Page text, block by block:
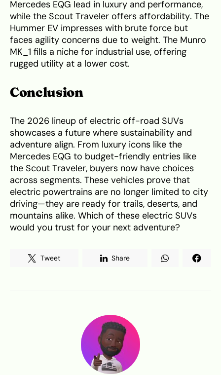
Mercedes EQG lead in luxury and performance,
while the Scout Traveler offers affordability. The
Hummer EV impresses with brute force but
faces agility concerns due to weight. The Munro
MK_1 fills a niche for industrial use, offering
rugged utility at a lower cost.
Conclusion
The 2026 lineup of electric off-road SUVs
showcases a future where sustainability and
adventure align. From luxury icons like the
Mercedes EQG to budget-friendly entries like
the Scout Traveler, buyers now have choices
across segments. These vehicles prove that
electric powertrains are no longer limited to city
driving—they are ready for trails, deserts, and
mountains alike. Which of these electric SUVs
would you trust for your next adventure?
Tweet Share